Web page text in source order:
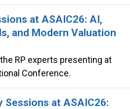
at ASAIC26: AI,
and Modern Valuation
RP experts presenting at
Conference.
Sessions at ASAIC26: